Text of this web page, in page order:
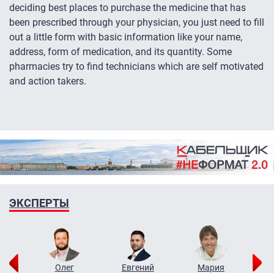
deciding best places to purchase the medicine that has
been prescribed through your physician, you just need to fill
out a little form with basic information like your name,
address, form of medication, and its quantity. Some
pharmacies try to find technicians which are self motivated
and action takers.
ЭКСПЕРТЫ
Олег
Евгений
Мария